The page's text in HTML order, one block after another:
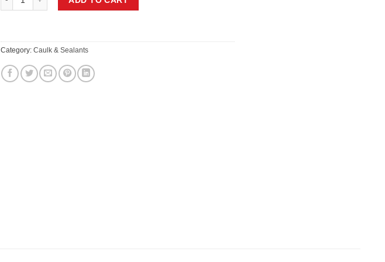
Category: Caulk & Sealants